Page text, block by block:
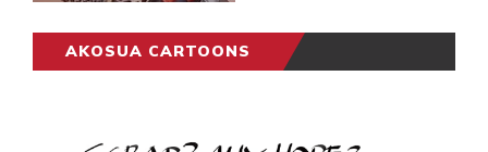
AKOSUA CARTOONS